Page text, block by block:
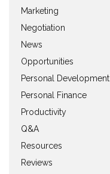
Marketing
Negotiation
News
Opportunities
Personal Development
Personal Finance
Productivity
Q&A
Resources
Reviews